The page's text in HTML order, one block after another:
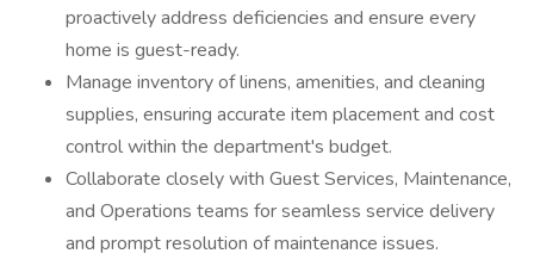
proactively address deficiencies and ensure every
home is guest-ready.
Manage inventory of linens, amenities, and cleaning
supplies, ensuring accurate item placement and cost
control within the department's budget.
Collaborate closely with Guest Services, Maintenance,
and Operations teams for seamless service delivery
and prompt resolution of maintenance issues.